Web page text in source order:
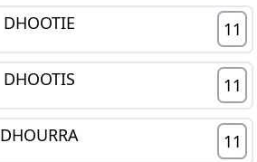
DHOOTIE 11
DHOOTIS 11
DHOURRA 11